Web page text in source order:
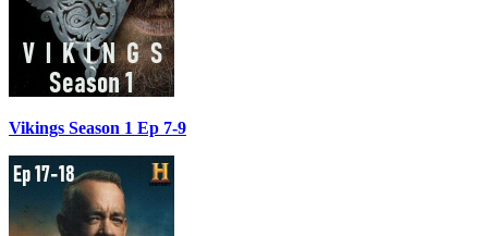
Vikings Season 1 Ep 7-9